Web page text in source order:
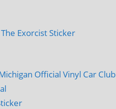
Exorcist Sticker
Official Vinyl Car Club